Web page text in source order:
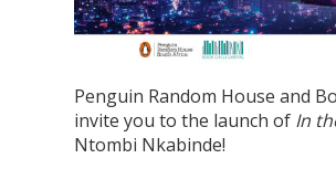
Penguin Random House and
invite you to the launch of In
Ntombi Nkabinde!